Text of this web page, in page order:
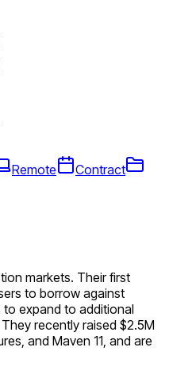
Remote
Contract
markets. Their first
to borrow against
expand to additional
recently raised $2.5M
and Maven 11, and are